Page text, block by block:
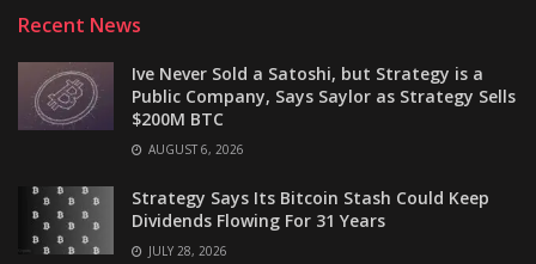
Recent News
Ive Never Sold a Satoshi, but Strategy is a
Public Company, Says Saylor as Strategy Sells
$200M BTC
AUGUST 6, 2026
Strategy Says Its Bitcoin Stash Could Keep
Dividends Flowing For 31 Years
JULY 28, 2026